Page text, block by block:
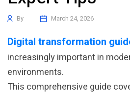
By March 24, 2026
Digital transformation
increasingly important in
environments.
This comprehensive guide